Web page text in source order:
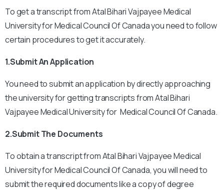
To get a transcript from Atal Bihari Vajpayee Medical
University for Medical Council Of Canada you need to follow
certain procedures to get it accurately.
1.Submit An Application
You need to submit an application by directly approaching
the university for getting transcripts from Atal Bihari
Vajpayee Medical University for Medical Council Of Canada.
2.Submit The Documents
To obtain a transcript from Atal Bihari Vajpayee Medical
University for Medical Council Of Canada, you will need to
submit the required documents like a copy of degree